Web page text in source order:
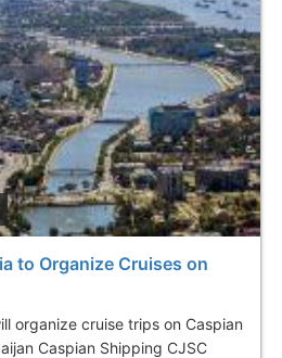
to Organize Cruises on
organize cruise trips on Caspian
Caspian Shipping CJSC